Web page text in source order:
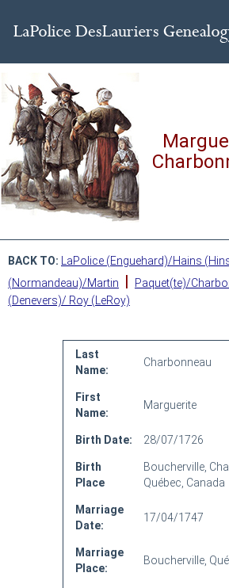
BACK TO: LaPolice (Enguehard)/Hains
(Normandeau)/Martin
| Paquet(te)/
(Denevers)/ Roy (LeRoy)
Last
Name:
Charbonneau
First
Name:
Marguerite
Birth Date: 28/07/1726
Birth
Place
Boucherville,
Québec, Canada
Marriage
Date:
17/04/1747
Marriage
Place:
Boucherville,